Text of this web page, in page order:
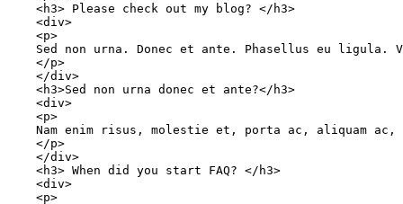
    <h3> Please check out my blog? </h3>
    <div>
    <p>
Sed non urna. Donec et ante. Phasellus eu ligula.
    </p>
    </div>
    <h3>Sed non urna donec et ante?</h3>
    <div>
    <p>
Nam enim risus, molestie et, porta ac, aliquam
    </p>
    </div>
    <h3> When did you start FAQ? </h3>
    <div>
    <p>